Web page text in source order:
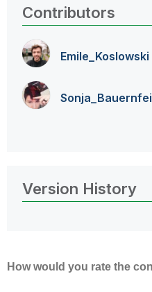
Contributors
Emile_Koslowski
Sonja_Bauernfei
Version History